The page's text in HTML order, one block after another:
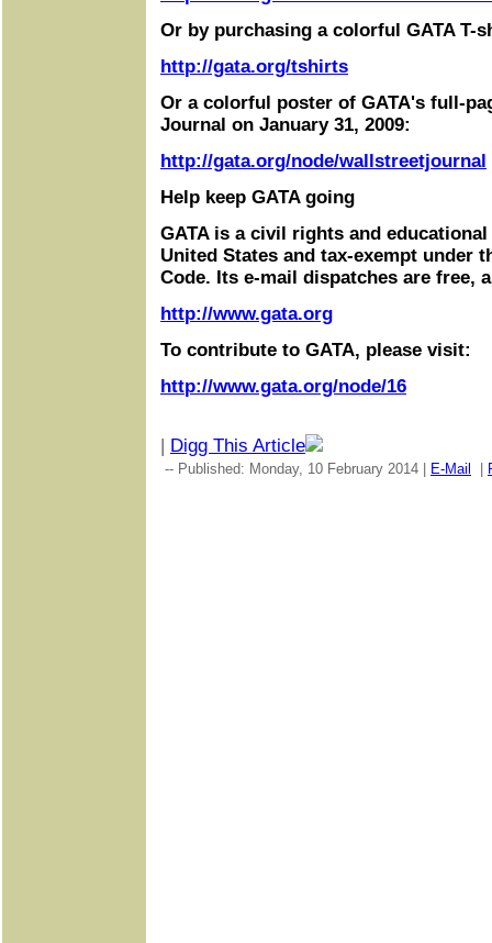
Or by purchasing a colorful GATA T-
http://gata.org/tshirts
Or a colorful poster of GATA's full-
Journal on January 31, 2009:
http://gata.org/node/wallstreetjournal
Help keep GATA going
GATA is a civil rights and
United States and tax-exempt under
Code. Its e-mail dispatches are free,
http://www.gata.org
To contribute to GATA, please visit:
http://www.gata.org/node/16
| Digg This Article
-- Published: Monday, 10 February 2014 | E-Mail